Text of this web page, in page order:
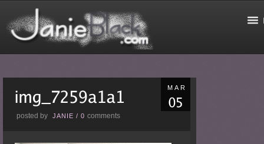
MAR
posted by JANIE /0comments